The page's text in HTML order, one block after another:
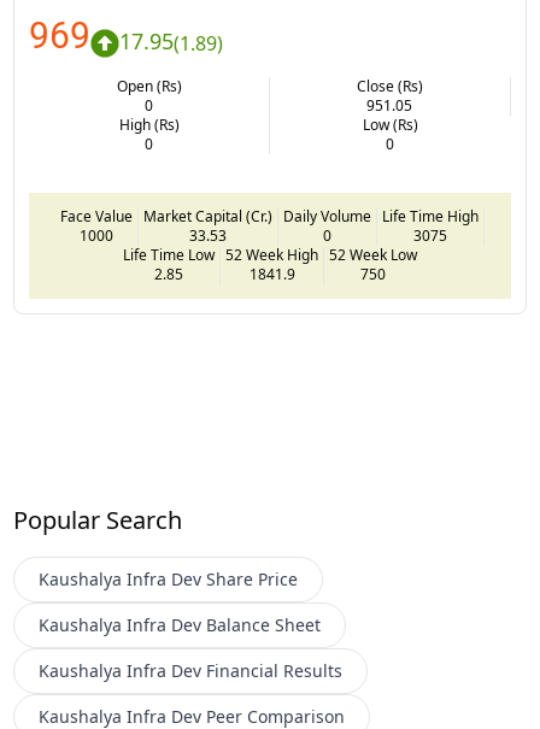
969 17.95(1.89)
Open (Rs)
0
Close (Rs)
951.05
High (Rs)
0
Low (Rs)
0
Face Value
1000
Market Capital (Cr.)
33.53
Daily Volume
0
Life Time High
3075
Life Time Low
2.85
52 Week High
1841.9
52 Week Low
750
Popular Search
Kaushalya Infra Dev Share Price
Kaushalya Infra Dev Balance Sheet
Kaushalya Infra Dev Financial Results
Kaushalya Infra Dev Peer Comparison